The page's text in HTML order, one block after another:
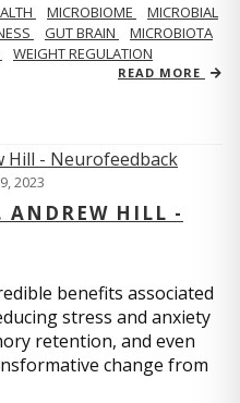
MICROBIOME
MICROBIAL
GUT BRAIN
MICROBIOTA
WEIGHT REGULATION
READ MORE
2023
ANDREW HILL -
benefits associated
stress and anxiety
retention, and even
change from